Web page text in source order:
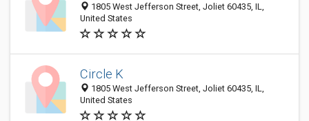
1805 West Jefferson Street, Joliet 60435, IL,
United States
Circle K
1805 West Jefferson Street, Joliet 60435, IL,
United States